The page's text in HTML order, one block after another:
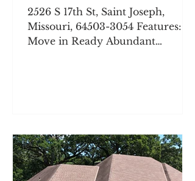
2526 S 17th St, Saint Joseph,
Missouri, 64503-3054 Features:
Move in Ready Abundant
family home in Saint Joseph, MO,
that effortlessly blends turn-of-
the-century craftsmanship with